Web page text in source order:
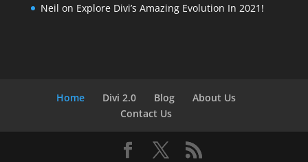
Neil on Explore Divi’s Amazing Evolution In 2021!
Home Divi 2.0 Blog
About Us
Contact Us